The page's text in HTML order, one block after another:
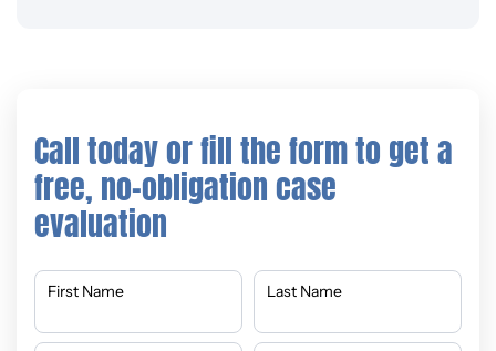
Call today or fill the form to get a
free, no-obligation case
evaluation
First Name Last Name